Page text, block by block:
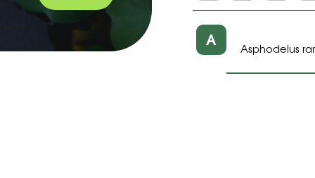
A Asphodelus